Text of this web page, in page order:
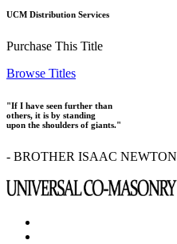
UCM Distribution Services
Purchase This Title
Browse Titles
"If I have seen further than
others, it is by standing
upon the shoulders of giants."
- BROTHER ISAAC NEWTON